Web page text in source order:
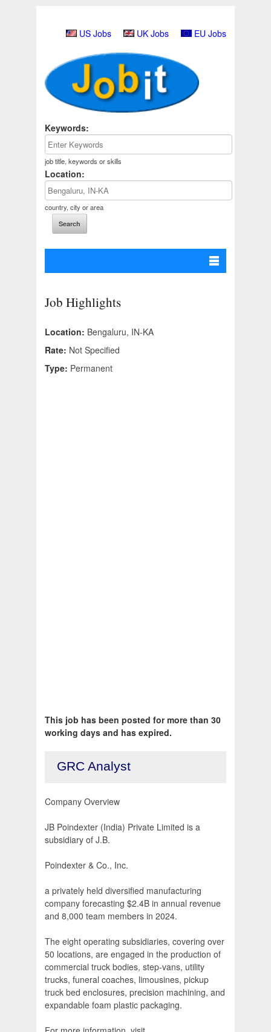
US Jobs UK Jobs EU Jobs
Keywords:
job title, keywords or skills
Location:
country, city or area
Job Highlights
Location: Bengaluru, IN-KA
Rate: Not Specified
Type: Permanent
This job has been posted for more than 30
working days and has expired.
GRC Analyst
Company Overview
JB Poindexter (India) Private Limited is a
subsidiary of J.B.
Poindexter & Co., Inc.
a privately held diversified manufacturing
company forecasting $2.4B in annual revenue
and 8,000 team members in 2024.
The eight operating subsidiaries, covering over
50 locations, are engaged in the production of
commercial truck bodies, step-vans, utility
trucks, funeral coaches, limousines, pickup
truck bed enclosures, precision machining, and
expandable foam plastic packaging.